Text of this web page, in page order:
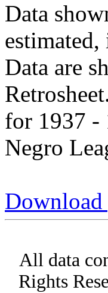
Data
Data are
for 1937 -
Negro
All data
Rights